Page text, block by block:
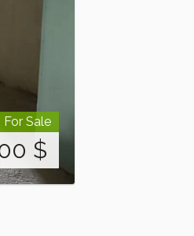
For Sale
$